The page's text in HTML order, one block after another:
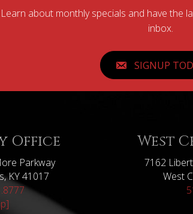
Learn about monthly specials and have the
inbox.
SIGNUP
Office
Parkway
KY 41017
West
7162
West